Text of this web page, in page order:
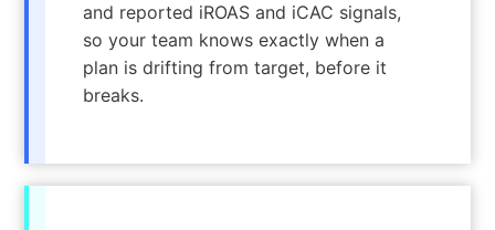
and reported iROAS and iCAC signals,
so your team knows exactly when a
plan is drifting from target, before it
breaks.